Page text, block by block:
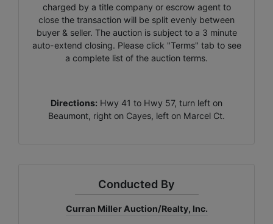
charged by a title company or escrow agent to
close the transaction will be split evenly between
buyer & seller. The auction is subject to a 3 minute
auto-extend closing. Please click "Terms" tab to see
a complete list of the auction terms.
Directions: Hwy 41 to Hwy 57, turn left on
Beaumont, right on Cayes, left on Marcel Ct.
Conducted By
Curran Miller Auction/Realty, Inc.